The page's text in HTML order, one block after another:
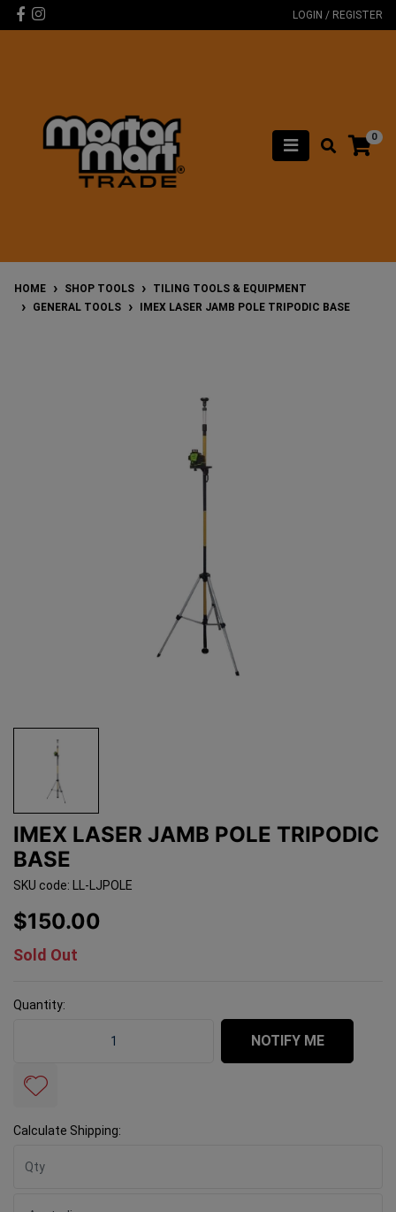
Skip to main content
Facebook
Instagram LOGIN / REGISTER
0
HOME SHOP TOOLS
TILING TOOLS & EQUIPMENT
GENERAL TOOLS
IMEX LASER JAMB POLE TRIPODIC BASE
IMEX LASER JAMB POLE TRIPODIC
BASE
SKU code: LL-LJPOLE
$150.00
Sold Out
Quantity:
NOTIFY ME
Calculate Shipping: